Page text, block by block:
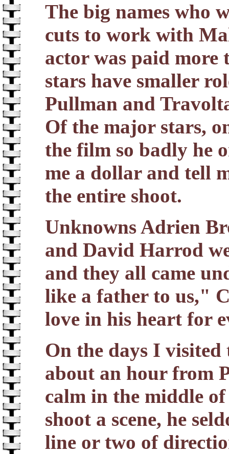
The big names who
cuts to work with
actor was paid
stars have smaller
Pullman and
Of the major stars,
the film so badly he
me a dollar and tell
the entire shoot.
Unknowns Adrien
and David Harrod
and they all came
like a father to us,"
love in his heart for
On the days I
about an hour from
calm in the middle
shoot a scene, he
line or two of